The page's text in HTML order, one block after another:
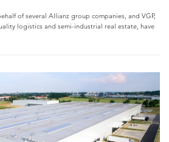
of several Allianz group companies, and VGP,
logistics and semi-industrial real estate, have